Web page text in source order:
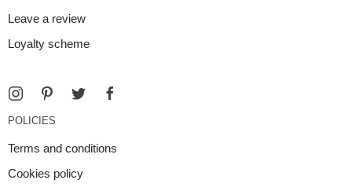
Leave a review
Loyalty scheme
POLICIES
Terms and conditions
Cookies policy